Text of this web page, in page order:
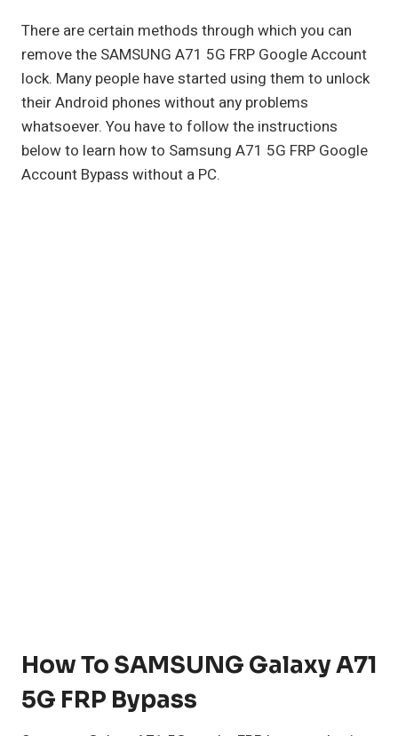
There are certain methods through which you can
remove the SAMSUNG A71 5G FRP Google Account
lock. Many people have started using them to unlock
their Android phones without any problems
whatsoever. You have to follow the instructions
below to learn how to Samsung A71 5G FRP Google
Account Bypass without a PC.
How To SAMSUNG Galaxy A71
5G FRP Bypass